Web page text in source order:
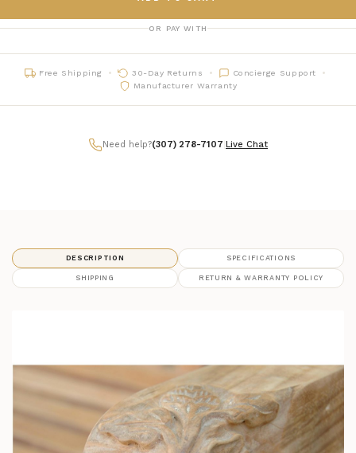
OR PAY WITH
Free Shipping 30-Day Returns
Concierge Support
Manufacturer Warranty
Need help?(307) 278-7107 Live Chat
DESCRIPTION SPECIFICATIONS
SHIPPING RETURN & WARRANTY POLICY